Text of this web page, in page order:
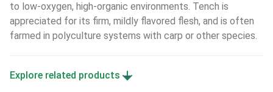
to low-oxygen, high-organic environments. Tench is
appreciated for its firm, mildly flavored flesh, and is often
farmed in polyculture systems with carp or other species.
Explore related products